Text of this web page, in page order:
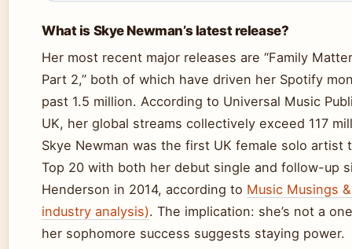
What is Skye Newman’s latest release?
Her most recent major releases are “Family
Part 2,” both of which have driven her Spotify
past 1.5 million. According to Universal Music
UK, her global streams collectively exceed 117
Skye Newman was the first UK female solo artist
Top 20 with both her debut single and follow-up
Henderson in 2014, according to Music Musings
industry analysis). The implication: she’s not a
her sophomore success suggests staying power.